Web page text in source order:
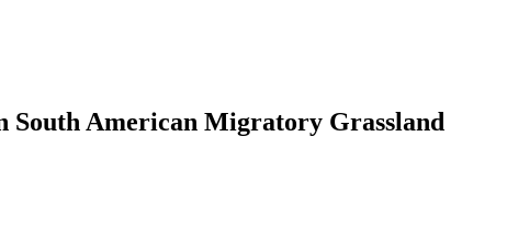
South American Migratory Grassland